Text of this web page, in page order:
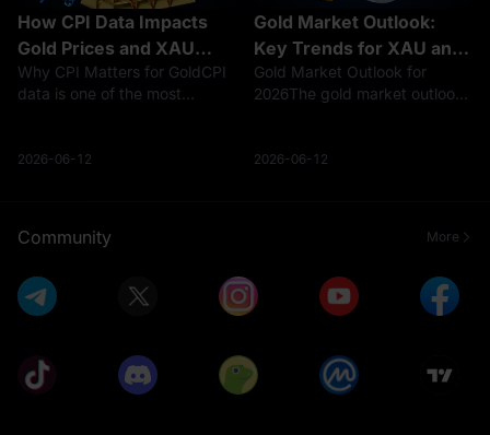
How CPI Data Impacts
Gold Prices and XAU
Trading
Why CPI Matters for GoldCPI
data is one of the most
faster than expected, markets
2026-06-12
Gold Market Outlook:
Key Trends for XAU and
Tokenized Gold
Gold Market Outlook for
2026The gold market outlook
inflation, Federal Reserve
2026-06-12
Community More